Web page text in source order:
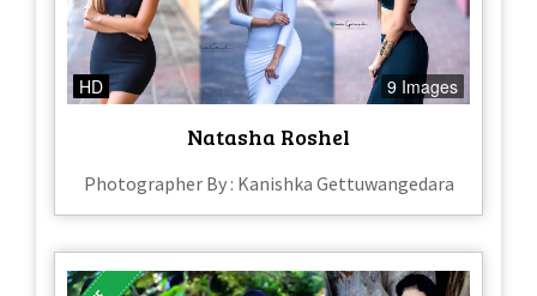
HD 9 Images
Natasha Roshel
Photographer By : Kanishka Gettuwangedara